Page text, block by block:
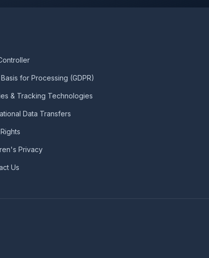
for Processing (GDPR)
& Tracking Technologies
Data Transfers
Privacy
Us